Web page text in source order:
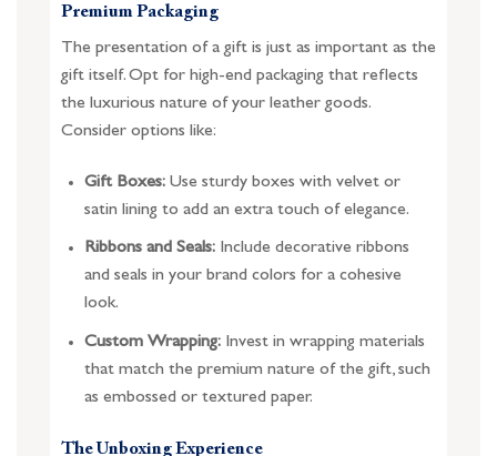
Premium Packaging
The presentation of a gift is just as important as the
gift itself. Opt for high-end packaging that reflects
the luxurious nature of your leather goods.
Consider options like:
Gift Boxes:Use sturdy boxes with velvet or
satin lining to add an extra touch of elegance.
Ribbons and Seals:Include decorative ribbons
and seals in your brand colors for a cohesive
look.
Custom Wrapping:Invest in wrapping materials
that match the premium nature of the gift, such
as embossed or textured paper.
The Unboxing Experience